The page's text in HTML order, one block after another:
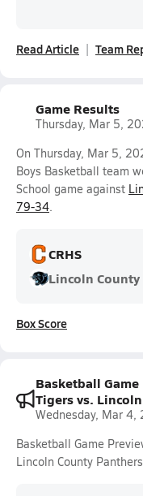
Read Article Team
Game Results
Thursday, Mar 5,
On Thursday, Mar 5,
Boys Basketball team
School game against
79-34.
CRHS
Lincoln County
Box Score
Basketball
Tigers vs.
Wednesday, Mar 4,
Basketball Game
Lincoln County Panthers